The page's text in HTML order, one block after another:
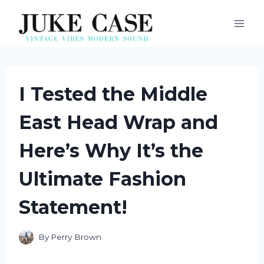
content
I Tested the Middle
East Head Wrap and
Here’s Why It’s the
Ultimate Fashion
Statement!
By Perry Brown